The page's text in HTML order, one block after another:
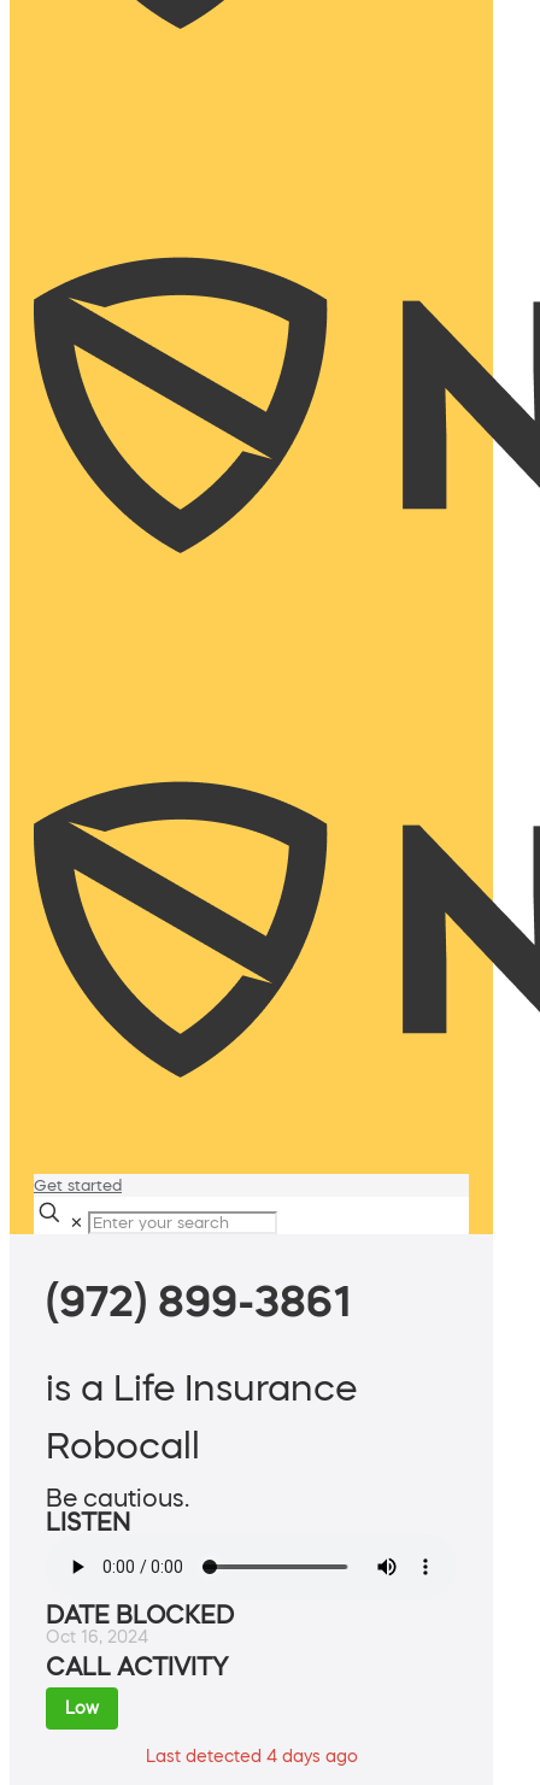
Get started
✕
(972) 899-3861
is a Life Insurance
Robocall
Be cautious.
LISTEN
DATE BLOCKED
Oct 16, 2024
CALL ACTIVITY
Low
Last detected 4 days ago